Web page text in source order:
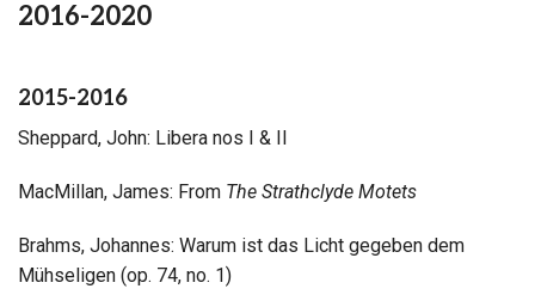
2016-2020
2015-2016
Sheppard, John: Libera nos I & II
MacMillan, James: From The Strathclyde Motets
Brahms, Johannes: Warum ist das Licht gegeben dem
Mühseligen (op. 74, no. 1)